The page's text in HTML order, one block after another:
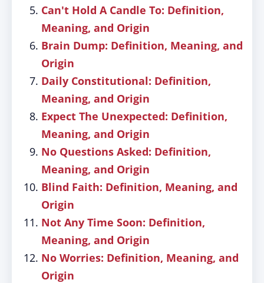
Can't Hold A Candle To: Definition,
Meaning, and Origin
Brain Dump: Definition, Meaning, and
Origin
Daily Constitutional: Definition,
Meaning, and Origin
Expect The Unexpected: Definition,
Meaning, and Origin
No Questions Asked: Definition,
Meaning, and Origin
Blind Faith: Definition, Meaning, and
Origin
Not Any Time Soon: Definition,
Meaning, and Origin
No Worries: Definition, Meaning, and
Origin